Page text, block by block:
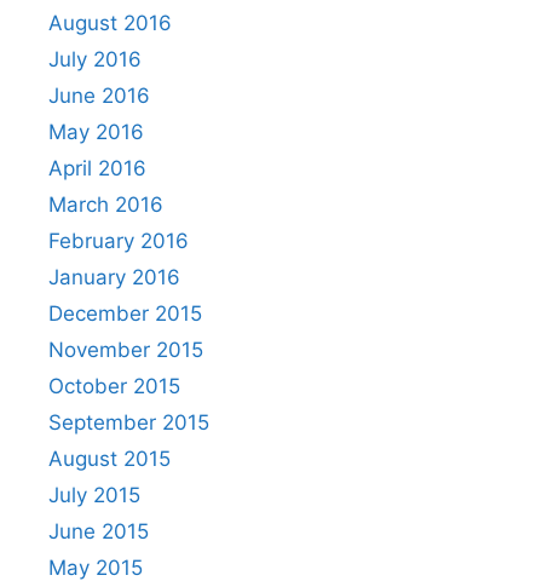
August 2016
July 2016
June 2016
May 2016
April 2016
March 2016
February 2016
January 2016
December 2015
November 2015
October 2015
September 2015
August 2015
July 2015
June 2015
May 2015